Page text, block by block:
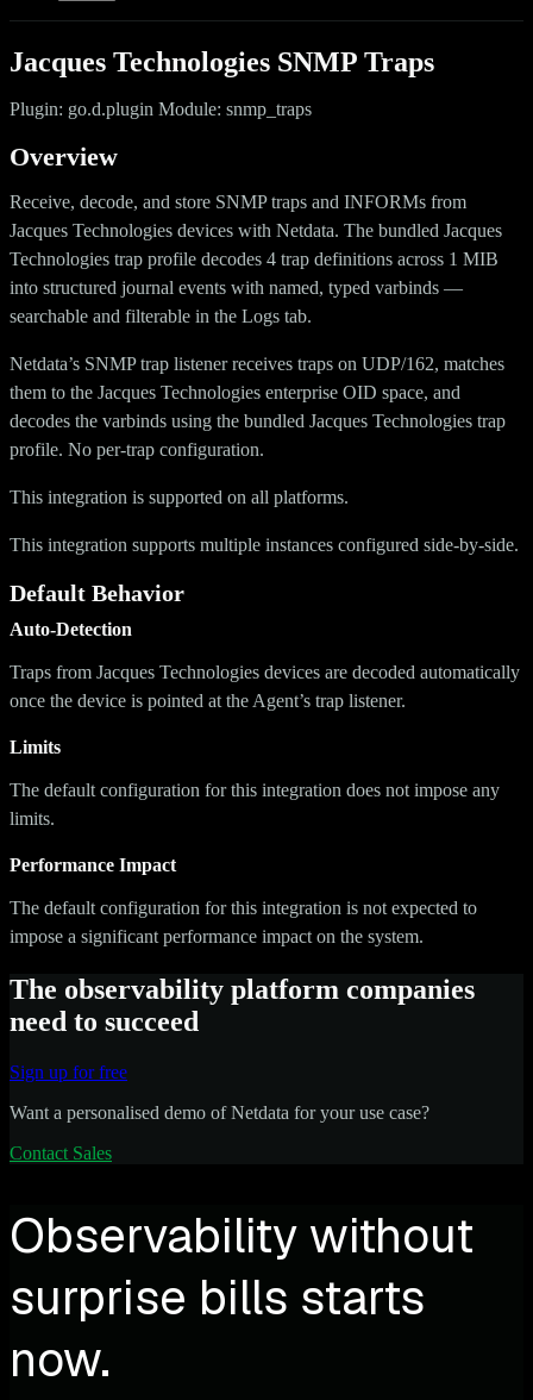
Jacques Technologies SNMP Traps
Plugin: go.d.plugin Module: snmp_traps
Overview
Receive, decode, and store SNMP traps and INFORMs from
Jacques Technologies devices with Netdata. The bundled Jacques
Technologies trap profile decodes 4 trap definitions across 1 MIB
into structured journal events with named, typed varbinds —
searchable and filterable in the Logs tab.
Netdata’s SNMP trap listener receives traps on UDP/162, matches
them to the Jacques Technologies enterprise OID space, and
decodes the varbinds using the bundled Jacques Technologies trap
profile. No per-trap configuration.
This integration is supported on all platforms.
This integration supports multiple instances configured side-by-side.
Default Behavior
Auto-Detection
Traps from Jacques Technologies devices are decoded automatically
once the device is pointed at the Agent’s trap listener.
Limits
The default configuration for this integration does not impose any
limits.
Performance Impact
The default configuration for this integration is not expected to
impose a significant performance impact on the system.
The observability platform companies
need to succeed
Sign up for free
Want a personalised demo of Netdata for your use case?
Contact Sales
Observability without
surprise bills starts
now.